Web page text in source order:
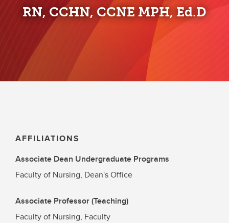
RN, CCHN, CCNE MPH, Ed.D
AFFILIATIONS
Associate Dean Undergraduate Programs
Faculty of Nursing, Dean's Office
Associate Professor (Teaching)
Faculty of Nursing, Faculty